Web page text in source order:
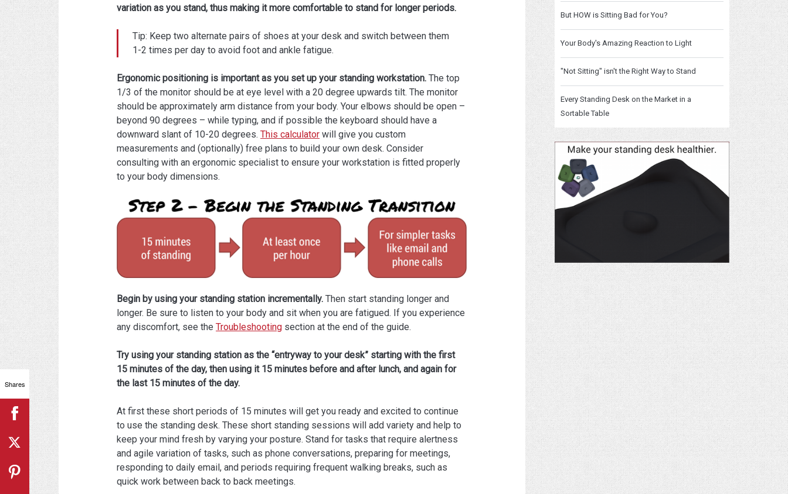
variation as you stand, thus making it more comfortable to stand for longer periods.
Tip: Keep two alternate pairs of shoes at your desk and switch between them
1-2 times per day to avoid foot and ankle fatigue.
Ergonomic positioning is important as you set up your standing workstation. The top
1/3 of the monitor should be at eye level with a 20 degree upwards tilt. The monitor
should be approximately arm distance from your body. Your elbows should be open –
beyond 90 degrees – while typing, and if possible the keyboard should have a
downward slant of 10-20 degrees.This calculator will give you custom
measurements and (optionally) free plans to build your own desk. Consider
consulting with an ergonomic specialist to ensure your workstation is fitted properly
to your body dimensions.
Begin by using your standing station incrementally. Then start standing longer and
longer. Be sure to listen to your body and sit when you are fatigued. If you experience
any discomfort, see theTroubleshooting section at the end of the guide.
Try using your standing station as the “entryway to your desk” starting with the first
15 minutes of the day, then using it 15 minutes before and after lunch, and again for
the last 15 minutes of the day.
At first these short periods of 15 minutes will get you ready and excited to continue
to use the standing desk. These short standing sessions will add variety and help to
keep your mind fresh by varying your posture. Stand for tasks that require alertness
and agile variation of tasks, such as phone conversations, preparing for meetings,
responding to daily email, and periods requiring frequent walking breaks, such as
quick work between back to back meetings.
But HOW is Sitting Bad for You?
Your Body's Amazing Reaction to Light
"Not Sitting" isn't the Right Way to Stand
Every Standing Desk on the Market in a
Sortable Table
Shares